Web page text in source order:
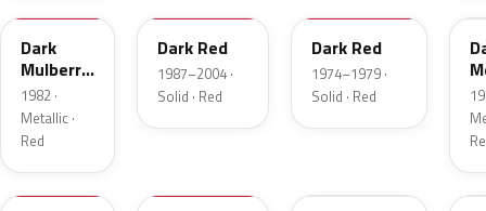
Dark
Mulberry
Metallic
1982 ·
Metallic ·
Red
Dark Red
1987–2004 ·
Solid · Red
Dark Red
1974–1979 ·
Solid · Red
2S JL